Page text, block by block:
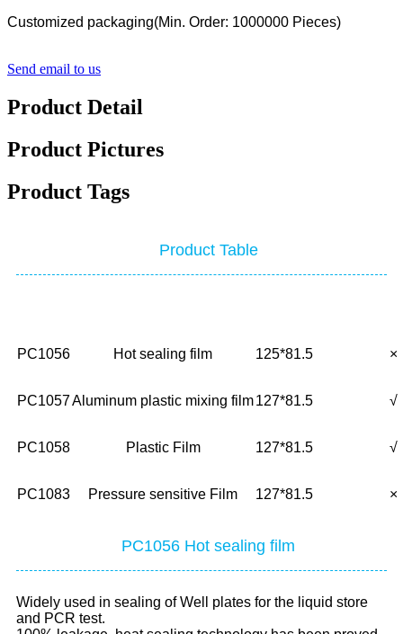
Customized packaging(Min. Order: 1000000 Pieces)
Send email to us
Product Detail
Product Pictures
Product Tags
Product Table
PC1056 Hot sealing film 125*81.5 ×
PC1057Aluminum plastic mixing film127*81.5 √
PC1058 Plastic Film 127*81.5 √
PC1083 Pressure sensitive Film 127*81.5 ×
PC1056 Hot sealing film
Widely used in sealing of Well plates for the liquid store
and PCR test.